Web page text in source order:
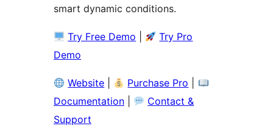
smart dynamic conditions.
Try Free Demo
Try Pro
Demo
Website Purchase Pro
Documentation
Contact &
Support